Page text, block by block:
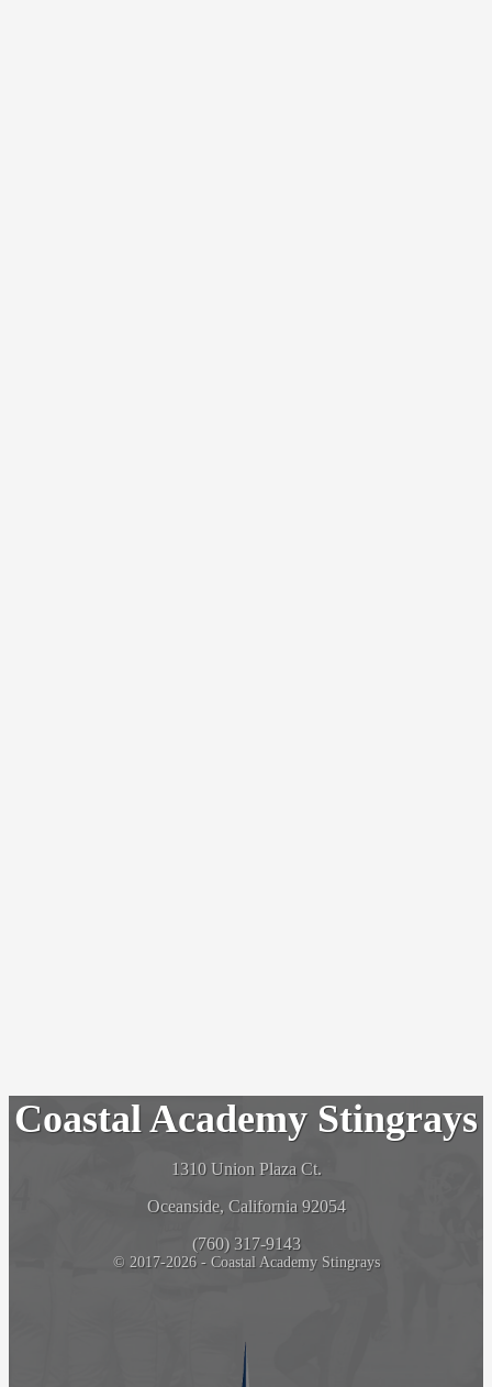
Coastal Academy Stingrays
1310 Union Plaza Ct.
Oceanside, California 92054
(760) 317-9143
© 2017-2026 - Coastal Academy Stingrays